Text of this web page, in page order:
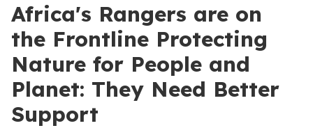
Africa's Rangers are on
the Frontline Protecting
Nature for People and
Planet: They Need Better
Support